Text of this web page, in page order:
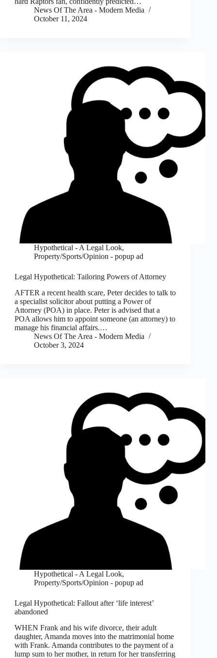
News Of The Area - Modern Media
October 11, 2024
Hypothetical - A Legal Look,
Property/Sports/Opinion - popup ad
Legal Hypothetical: Tailoring Powers of Attorney
AFTER a recent health scare, Peter decides to talk to
a specialist solicitor about putting a Power of
Attorney (POA) in place. Peter is advised that a
POA allows him to appoint someone (an attorney) to
manage his financial affairs.…
News Of The Area - Modern Media
October 3, 2024
Hypothetical - A Legal Look,
Property/Sports/Opinion - popup ad
Legal Hypothetical: Fallout after ‘life interest’
abandoned
WHEN Frank and his wife divorce, their adult
daughter, Amanda moves into the matrimonial home
with Frank. Amanda contributes to the payment of a
lump sum to her mother, in return for her transferring